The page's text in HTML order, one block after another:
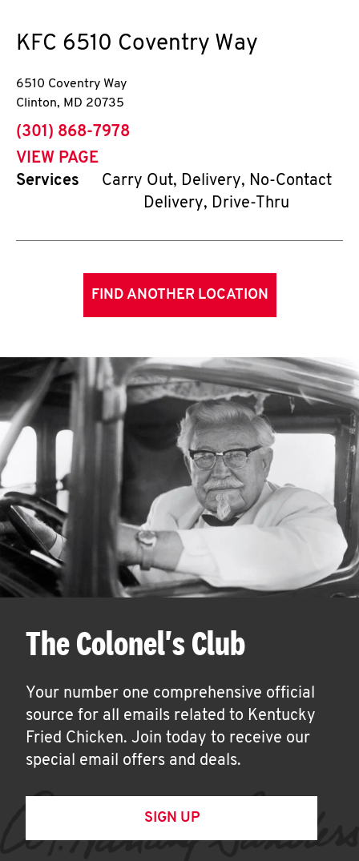
KFC 6510 Coventry Way
6510 Coventry Way
Clinton, MD 20735
phone
(301) 868-7978
VIEW PAGE
Services
Carry Out, Delivery, No-Contact
Delivery, Drive-Thru
FIND ANOTHER LOCATION
The Colonel's Club
Your number one comprehensive official
source for all emails related to Kentucky
Fried Chicken. Join today to receive our
special email offers and deals.
SIGN UP